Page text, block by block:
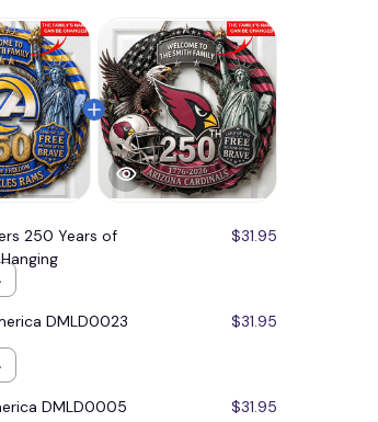
250 Years of
$31.95
DMLD0023
$31.95
DMLD0005
$31.95